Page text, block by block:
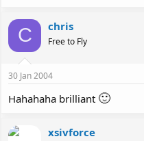
e
rC chris
Free to Fly
30 Jan 2004
Hahahaha brilliant 🙂
xsivforce